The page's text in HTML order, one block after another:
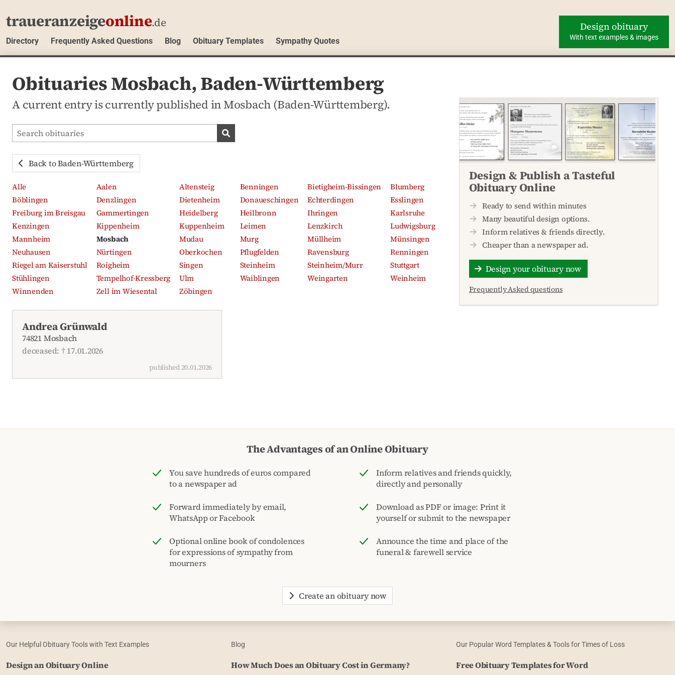
traueranzeigeonline.de
Directory Frequently Asked Questions Blog Obituary Templates Sympathy Quotes
Design obituary
With text examples & images
Obituaries Mosbach, Baden-Württemberg
A current entry is currently published in Mosbach (Baden-Württemberg).
Search obituaries
Search obituaries
Back to Baden-Württemberg
Alle Aalen Altensteig Benningen Bietigheim-Bissingen
Blumberg
Böblingen
Denzlingen Dietenheim Donaueschingen Echterdingen
Esslingen
Freiburg im Breisgau
Gammertingen Heidelberg Heilbronn Ihringen
Karlsruhe
Kenzingen
Kippenheim Kuppenheim Leimen Lenzkirch
Ludwigsburg
Mannheim
Mosbach Mudau Murg Müllheim
Münsingen
Neuhausen
Nürtingen Oberkochen Pflugfelden Ravensburg
Renningen
Riegel am Kaiserstuhl
Roigheim Singen Steinheim Steinheim/Murr
Stuttgart
Stühlingen
Tempelhof-Kressberg Ulm Waiblingen Weingarten
Weinheim
Winnenden
Zell im Wiesental Zöbingen
Andrea Grünwald
74821 Mosbach
deceased: † 17.01.2026
published 20.01.2026
Design & Publish a Tasteful
Obituary Online
Ready to send within minutes
Many beautiful design options.
Inform relatives & friends directly.
Cheaper than a newspaper ad.
Design your obituary now
Frequently Asked questions
The Advantages of an Online Obituary
You save hundreds of euros compared
to a newspaper ad
Inform relatives and friends quickly,
directly and personally
Forward immediately by email,
WhatsApp or Facebook
Download as PDF or image: Print it
yourself or submit to the newspaper
Optional online book of condolences
for expressions of sympathy from
mourners
Announce the time and place of the
funeral & farewell service
Create an obituary now
Our Helpful Obituary Tools with Text Examples
Design an Obituary Online
Blog
How Much Does an Obituary Cost in Germany?
Our Popular Word Templates & Tools for Times of Loss
Free Obituary Templates for Word